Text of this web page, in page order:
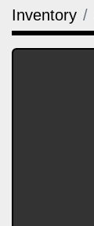
Inventory